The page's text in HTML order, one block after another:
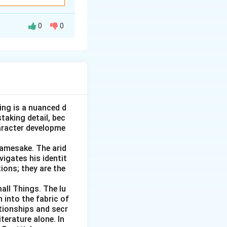
social
it
large or
with the
or
here, only an
hurtful act.
plus a
back up to
and slowly.
so it does
0 0
is a nuanced d
detail, bec
developme
The arid
his identit
they are the
Things. The lu
into the fabric of
and secr
alone. In